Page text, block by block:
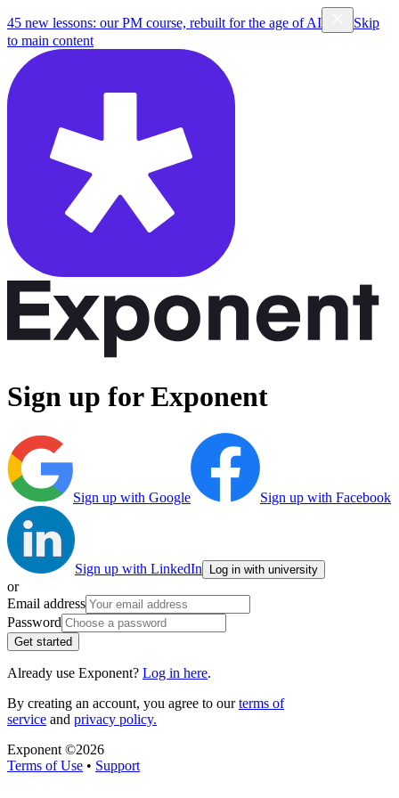
45 new lessons: our PM course, rebuilt for the age of AI
Skip
to main content
Sign up for Exponent
Sign up with Google Sign up with Facebook
Sign up with LinkedIn Log in with university
or
Email address
Password
Get started
Already use Exponent? Log in here.
By creating an account, you agree to ourterms of
service and privacy policy.
Exponent ©2026
Terms of Use • Support